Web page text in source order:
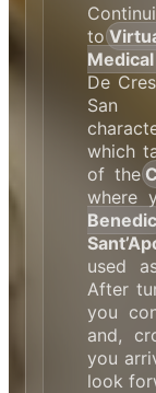
to
De
San
which
of the
where
used
After
you
and,
you
look